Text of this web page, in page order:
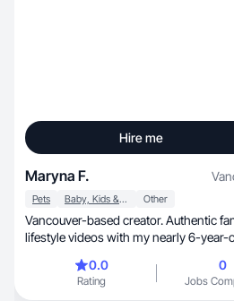
Hire me
Maryna F.
Pets Baby, Kids & Maternity Other
Vancouver-based creator. Authentic
lifestyle videos with my nearly 6-year-
0.0
Rating
0
Jobs